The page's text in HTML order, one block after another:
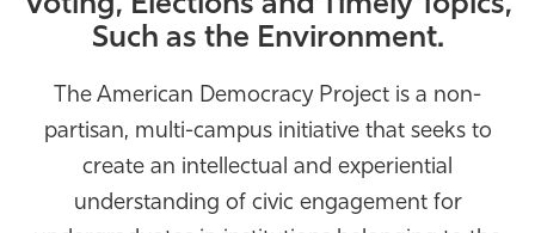
AthleticsSuch as the Environment.
The American Democracy Project is a non-
partisan, multi-campus initiative that seeks to
create an intellectual and experiential
understanding of civic engagement for